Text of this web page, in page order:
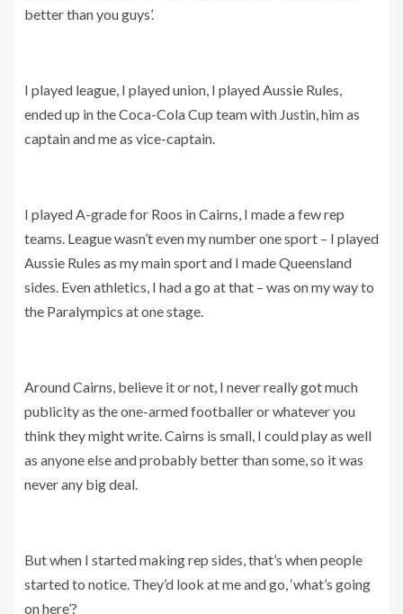
better than you guys’.
I played league, I played union, I played Aussie Rules,
ended up in the Coca-Cola Cup team with Justin, him as
captain and me as vice-captain.
I played A-grade for Roos in Cairns, I made a few rep
teams. League wasn’t even my number one sport – I played
Aussie Rules as my main sport and I made Queensland
sides. Even athletics, I had a go at that – was on my way to
the Paralympics at one stage.
Around Cairns, believe it or not, I never really got much
publicity as the one-armed footballer or whatever you
think they might write. Cairns is small, I could play as well
as anyone else and probably better than some, so it was
never any big deal.
But when I started making rep sides, that’s when people
started to notice. They’d look at me and go, ‘what’s going
on here’?